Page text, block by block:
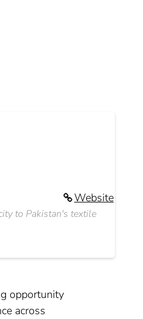
Website
to Pakistan's textile
opportunity
across